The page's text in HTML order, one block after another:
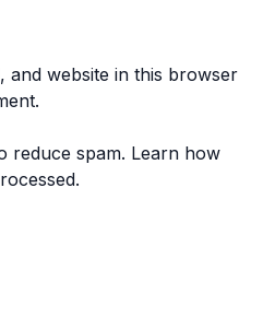
and website in this browser
reduce spam. Learn how